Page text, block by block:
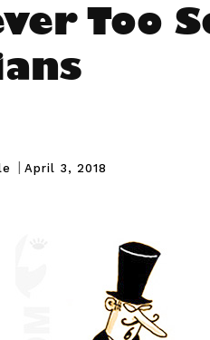
Too
| April 3, 2018